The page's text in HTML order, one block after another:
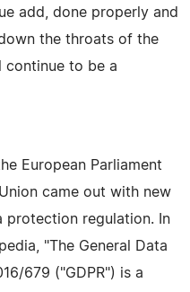
add, done properly and
the throats of the
continue to be a
European Parliament
came out with new
protection regulation. In
"The General Data
679 ("GDPR") is a